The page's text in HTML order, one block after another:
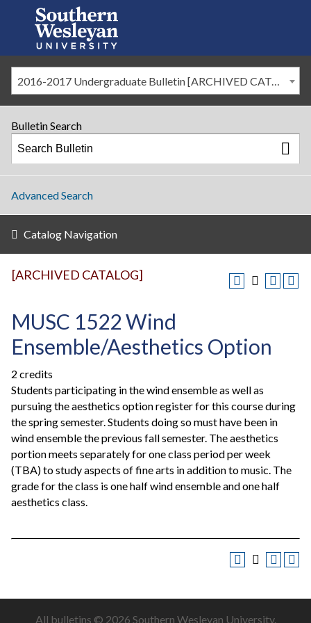
2016-2017 Undergraduate Bulletin [ARCHIVED CATALOG]
Bulletin Search
Advanced Search
Catalog Navigation
[ARCHIVED CATALOG]
MUSC 1522 Wind
Ensemble/Aesthetics Option
2 credits
Students participating in the wind ensemble as well as
pursuing the aesthetics option register for this course during
the spring semester. Students doing so must have been in
wind ensemble the previous fall semester. The aesthetics
portion meets separately for one class period per week
(TBA) to study aspects of fine arts in addition to music. The
grade for the class is one half wind ensemble and one half
aesthetics class.
All bulletins © 2026 Southern Wesleyan University.